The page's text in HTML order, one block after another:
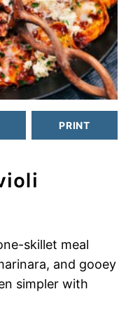
PRINT
skillet meal
and gooey
simpler with